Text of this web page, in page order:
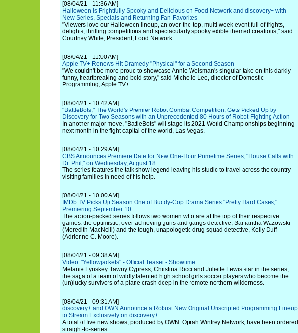
[08/04/21 - 11:36 AM]
Halloween Is Frightfully Spooky and Delicious on Food Network and discovery+ with
New Series, Specials and Returning Fan-Favorites
"Viewers love our Halloween lineup, an over-the-top, multi-week event full of frights,
delights, thrilling competitions and spectacularly spooky edible themed creations," said
Courtney White, President, Food Network.
[08/04/21 - 11:00 AM]
Apple TV+ Renews Hit Dramedy "Physical" for a Second Season
"We couldn't be more proud to showcase Annie Weisman's singular take on this darkly
funny, heartbreaking and bold story," said Michelle Lee, director of Domestic
Programming, Apple TV+.
[08/04/21 - 10:42 AM]
"BattleBots," The World's Premier Robot Combat Competition, Gets Picked Up by
Discovery for Two Seasons with an Unprecedented 80 Hours of Robot-Fighting Action
In another major move, "BattleBots" will stage its 2021 World Championships beginning
next month in the fight capital of the world, Las Vegas.
[08/04/21 - 10:29 AM]
CBS Announces Premiere Date for New One-Hour Primetime Series, "House Calls with
Dr. Phil," on Wednesday, August 18
The series features the talk show legend leaving his studio to travel across the country
visiting families in need of his help.
[08/04/21 - 10:00 AM]
IMDb TV Picks Up Season One of Buddy-Cop Drama Series "Pretty Hard Cases,"
Premiering September 10
The action-packed series follows two women who are at the top of their respective
games: the optimistic, over-achieving guns and gangs detective, Samantha Wazowski
(Meredith MacNeill) and the tough, unapologetic drug squad detective, Kelly Duff
(Adrienne C. Moore).
[08/04/21 - 09:38 AM]
Video: "Yellowjackets" - Official Teaser - Showtime
Melanie Lynskey, Tawny Cypress, Christina Ricci and Juliette Lewis star in the series,
the saga of a team of wildly talented high school girls soccer players who become the
(un)lucky survivors of a plane crash deep in the remote northern wilderness.
[08/04/21 - 09:31 AM]
discovery+ and OWN Announce a Robust New Original Unscripted Programming Lineup
to Stream Exclusively on discovery+
A total of five new shows, produced by OWN: Oprah Winfrey Network, have been ordered
straight-to-series.